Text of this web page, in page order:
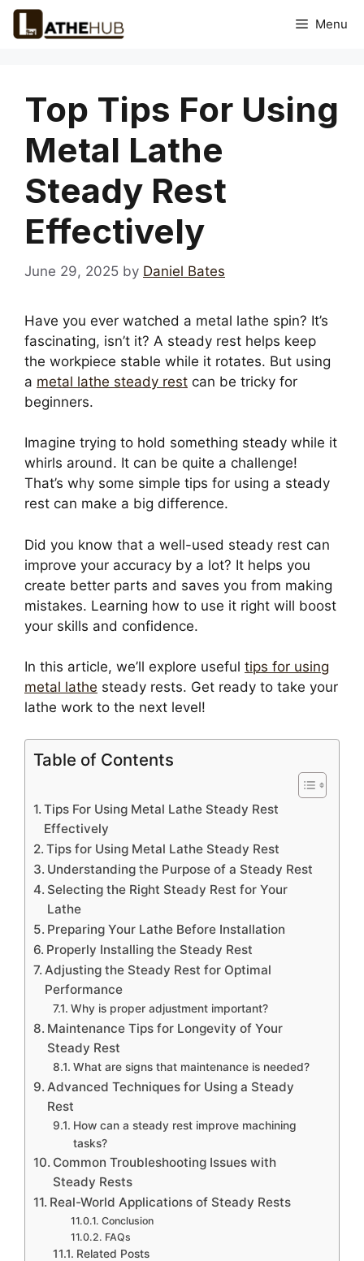
Skip
Menu
Top Tips For Using
Metal Lathe
Steady Rest
Effectively
June 29, 2025 by Daniel Bates
Have you ever watched a metal lathe spin? It’s
fascinating, isn’t it? A steady rest helps keep
the workpiece stable while it rotates. But using
a metal lathe steady rest can be tricky for
beginners.
Imagine trying to hold something steady while it
whirls around. It can be quite a challenge!
That’s why some simple tips for using a steady
rest can make a big difference.
Did you know that a well-used steady rest can
improve your accuracy by a lot? It helps you
create better parts and saves you from making
mistakes. Learning how to use it right will boost
your skills and confidence.
In this article, we’ll explore useful tips for using
metal lathe steady rests. Get ready to take your
lathe work to the next level!
Table of Contents
Tips For Using Metal Lathe Steady Rest
Effectively
Tips for Using Metal Lathe Steady Rest
Understanding the Purpose of a Steady Rest
Selecting the Right Steady Rest for Your
Lathe
Preparing Your Lathe Before Installation
Properly Installing the Steady Rest
Adjusting the Steady Rest for Optimal
Performance
Why is proper adjustment important?
Maintenance Tips for Longevity of Your
Steady Rest
What are signs that maintenance is needed?
Advanced Techniques for Using a Steady
Rest
How can a steady rest improve machining
tasks?
Common Troubleshooting Issues with
Steady Rests
Real-World Applications of Steady Rests
Conclusion
FAQs
Related Posts